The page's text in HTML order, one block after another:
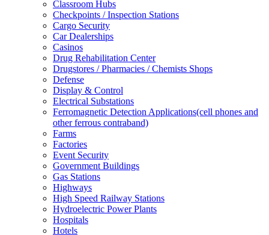
Classroom Hubs
Checkpoints / Inspection Stations
Cargo Security
Car Dealerships
Casinos
Drug Rehabilitation Center
Drugstores / Pharmacies / Chemists Shops
Defense
Display & Control
Electrical Substations
Ferromagnetic Detection Applications(cell phones and
other ferrous contraband)
Farms
Factories
Event Security
Government Buildings
Gas Stations
Highways
High Speed Railway Stations
Hydroelectric Power Plants
Hospitals
Hotels